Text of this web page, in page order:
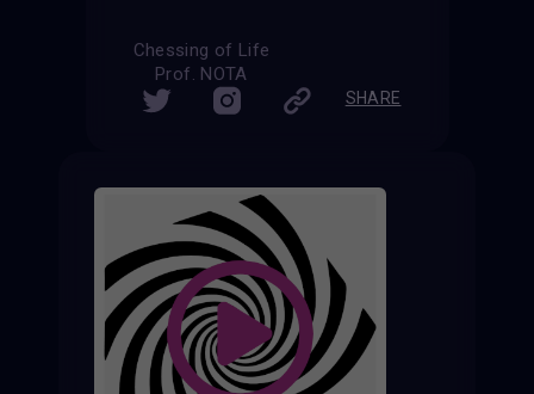
Chessing of Life
Prof. NOTA
SHARE